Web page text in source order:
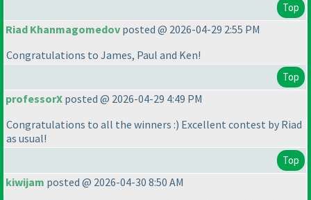
Top
Riad Khanmagomedov posted @ 2026-04-29 2:55 PM
Congratulations to James, Paul and Ken!
Top
professorX posted @ 2026-04-29 4:49 PM
Congratulations to all the winners :) Excellent contest by Riad
as usual!
Top
kiwijam posted @ 2026-04-30 8:50 AM